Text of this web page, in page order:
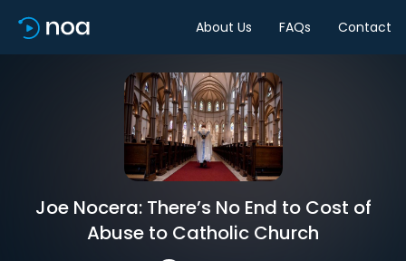
About Us FAQs Contact
Joe Nocera: There’s No End to Cost of
Abuse to Catholic Church